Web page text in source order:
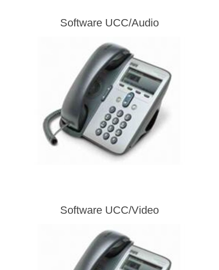
Software UCC/Audio
Software UCC/Video